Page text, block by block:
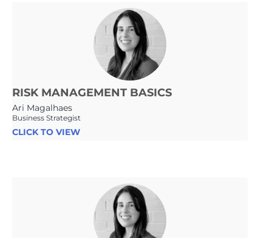
RISK MANAGEMENT BASICS
Ari Magalhaes
Business Strategist
CLICK TO VIEW